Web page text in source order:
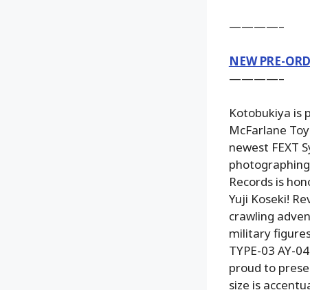
————–
NEW PRE-
————–
Kotobukiya is
McFarlane
newest FEXT
Records is
Yuji Koseki!
crawling
military
TYPE-03 AY-
proud to
size is